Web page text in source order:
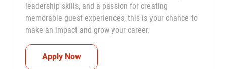
leadership skills, and a passion for creating
memorable guest experiences, this is your chance to
make an impact and grow your career.
Apply NowTeam Captain (Shift Leader)